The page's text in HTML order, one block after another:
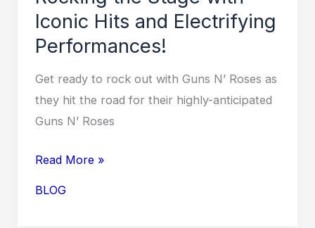
on
Ticketmaster
They
Sell
Out!
Iconic Hits and Electrifying
Performances!
Get ready to rock out with Guns N’ Roses as
they hit the road for their highly-anticipated
Guns N’ Roses
Guns
Read More »
BLOG